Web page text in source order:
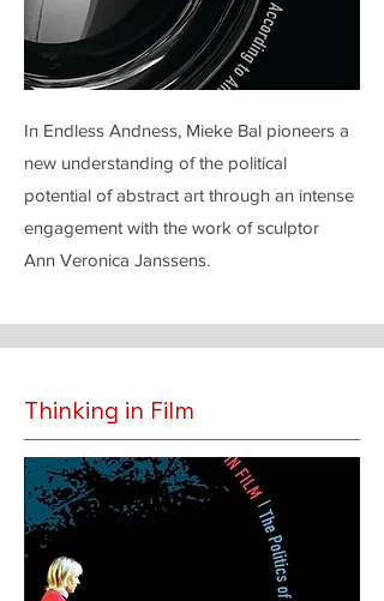
In Endless Andness, Mieke Bal pioneers a
new understanding of the political
potential of abstract art through an intense
engagement with the work of sculptor
Ann Veronica Janssens.
Thinking in Film